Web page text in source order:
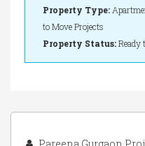
Property Type:
to Move Projects
Property Status:Ready